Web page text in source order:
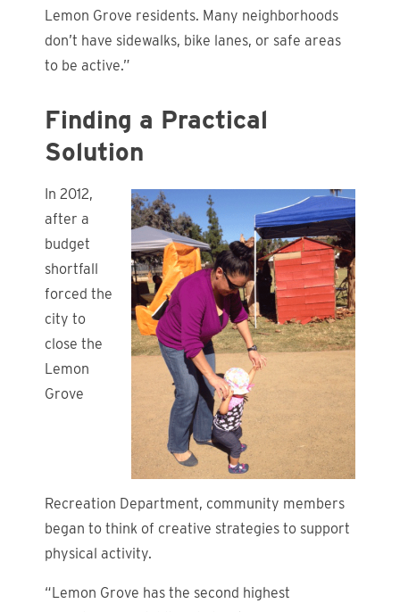
Lemon Grove residents. Many neighborhoods
don’t have sidewalks, bike lanes, or safe areas
to be active.”
Finding a Practical
Solution
In 2012,
after a
budget
shortfall
forced the
city to
close the
Lemon
Grove
Recreation Department, community members
began to think of creative strategies to support
physical activity.
“Lemon Grove has the second highest